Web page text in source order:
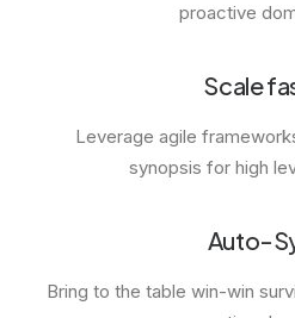
proactive
Scale
Leverage agile
synopsis for high
Auto-
Bring to the table win-win